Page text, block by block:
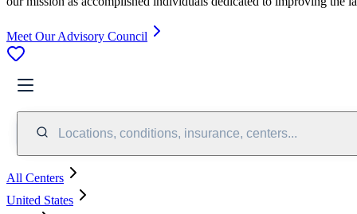
Meet Our Advisory Council
Locations, conditions, insurance, centers...
All Centers
United States